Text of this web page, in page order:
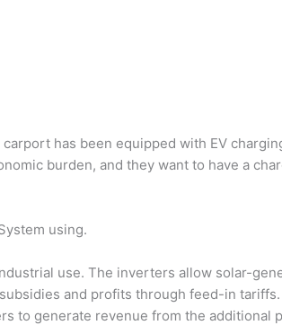
has been equipped with EV
burden, and they want to have a
using.
use. The inverters allow solar-
and profits through feed-in tariffs.
to generate revenue from the additional